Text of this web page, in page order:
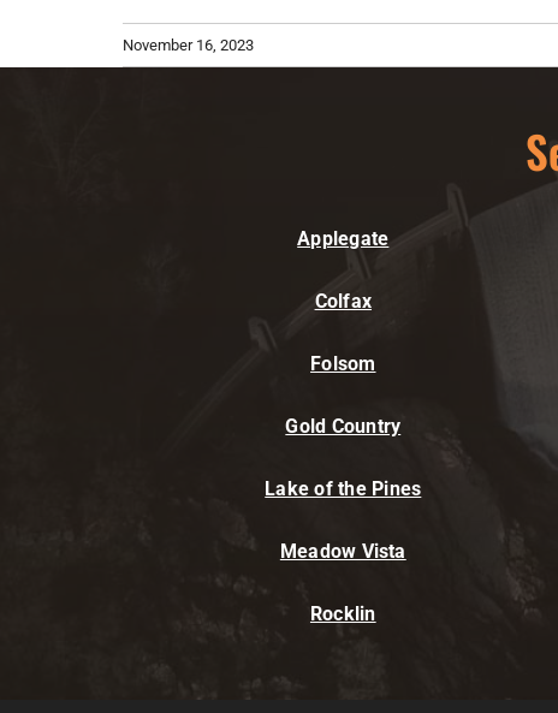
November 16, 2023
Applegate
Colfax
Folsom
Gold Country
Lake of the Pines
Meadow Vista
Rocklin